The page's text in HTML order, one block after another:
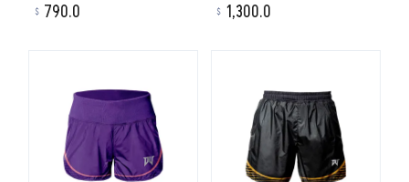
790.0 1,300.0